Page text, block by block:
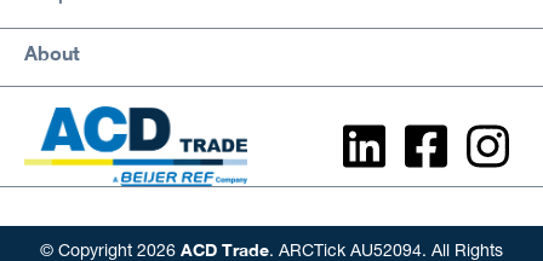
About
© Copyright 2026 ACD Trade. ARCTick AU52094. All Rights